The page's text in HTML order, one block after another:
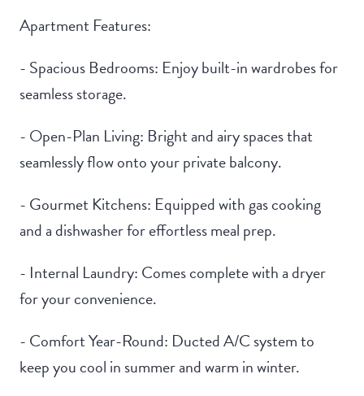
Apartment Features:
- Spacious Bedrooms: Enjoy built-in wardrobes for
seamless storage.
- Open-Plan Living: Bright and airy spaces that
seamlessly flow onto your private balcony.
- Gourmet Kitchens: Equipped with gas cooking
and a dishwasher for effortless meal prep.
- Internal Laundry: Comes complete with a dryer
for your convenience.
- Comfort Year-Round: Ducted A/C system to
keep you cool in summer and warm in winter.